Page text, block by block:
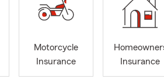
Motorcycle
Insurance
Insurance